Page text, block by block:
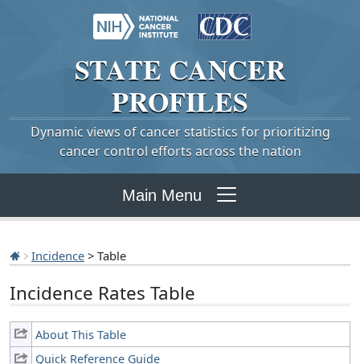
STATE CANCER
PROFILES
Dynamic views of cancer statistics for prioritizing
cancer control efforts across the nation
Main Menu
Incidence > Table
Incidence Rates Table
About This Table
Quick Reference Guide